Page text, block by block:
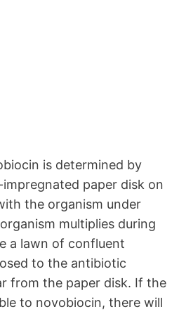
is determined by
paper disk on
the organism under
multiplies during
a lawn of confluent
to the antibiotic
from the paper disk. If the
to novobiocin, there will